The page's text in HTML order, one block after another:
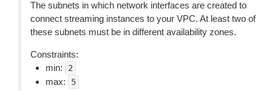
The subnets in which network interfaces are created to
connect streaming instances to your VPC. At least two of
these subnets must be in different availability zones.
Constraints:
min:
2
max: 5